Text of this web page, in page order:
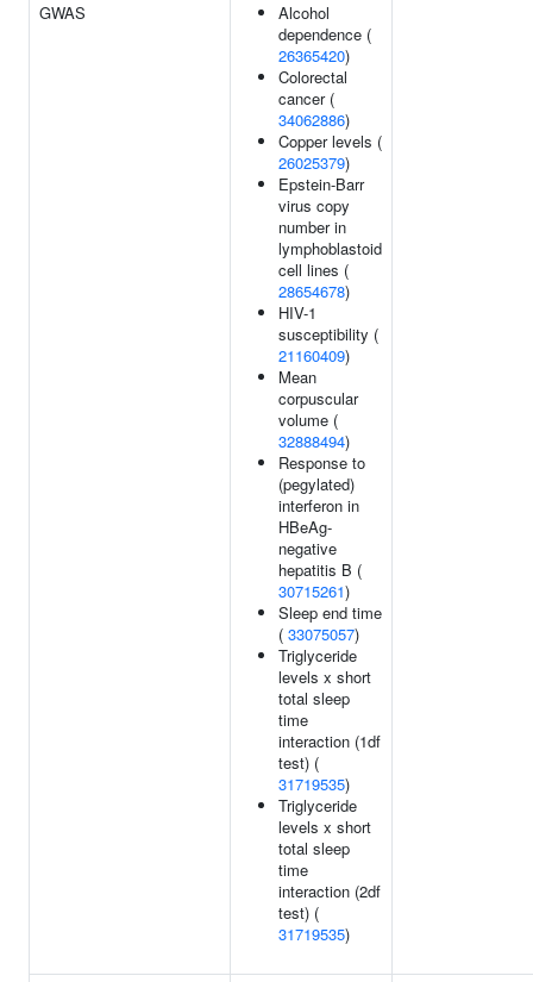
GWAS
Alcohol
dependence (
26365420)
Colorectal
cancer (
34062886)
Copper levels (
26025379)
Epstein-Barr
virus copy
number in
lymphoblastoid
cell lines (
28654678)
HIV-1
susceptibility (
21160409)
Mean
corpuscular
volume (
32888494)
Response to
(pegylated)
interferon in
HBeAg-
negative
hepatitis B (
30715261)
Sleep end time
( 33075057)
Triglyceride
levels x short
total sleep
time
interaction (1df
test) (
31719535)
Triglyceride
levels x short
total sleep
time
interaction (2df
test) (
31719535)